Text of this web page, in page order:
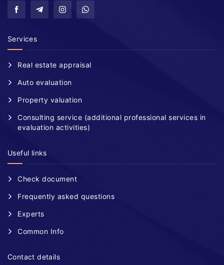
Services
Real estate appraisal
Auto evaluation
Property valuation
Consulting service (additional professional services in
evaluation activities)
Useful links
Check document
Frequently asked questions
Experts
Common Info
Contact details